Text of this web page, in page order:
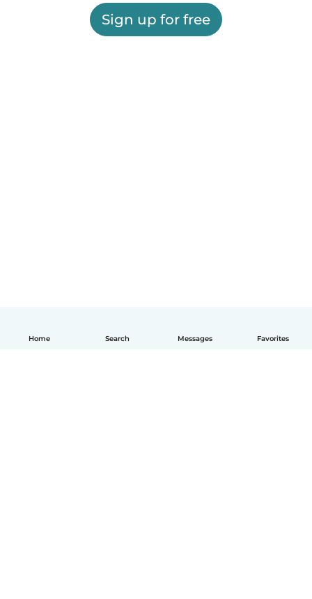
Home Search Messages Favorites
Sign up for free